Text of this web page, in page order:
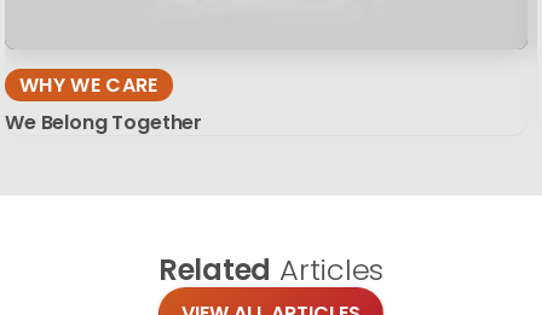
WHY WE CARE
We Belong Together
Related Articles